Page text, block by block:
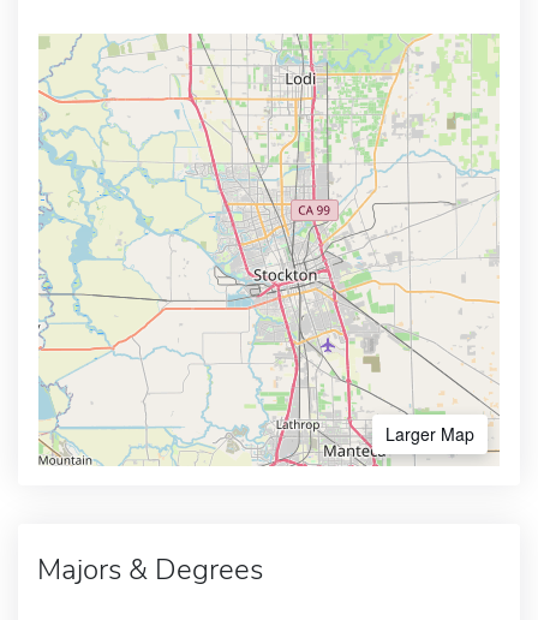
Larger Map
Majors & Degrees